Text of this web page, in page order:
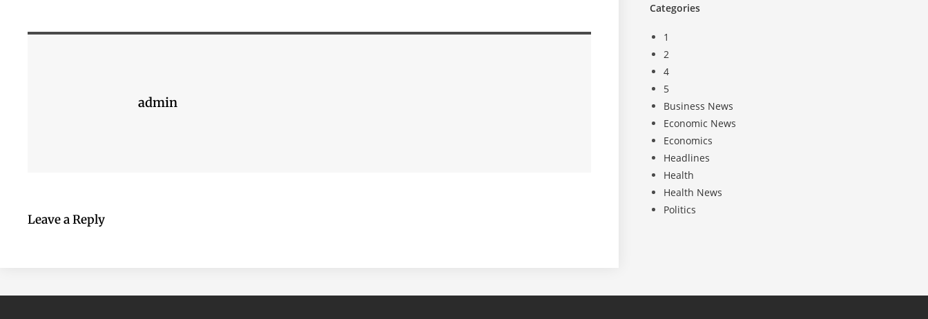
admin
Leave a Reply
Categories
1
2
4
5
Business News
Economic News
Economics
Headlines
Health
Health News
Politics